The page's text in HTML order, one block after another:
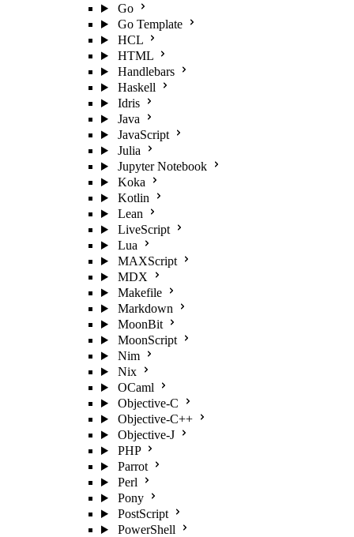
Go
Go Template
HCL
HTML
Handlebars
Haskell
Idris
Java
JavaScript
Julia
Jupyter Notebook
Koka
Kotlin
Lean
LiveScript
Lua
MAXScript
MDX
Makefile
Markdown
MoonBit
MoonScript
Nim
Nix
OCaml
Objective-C
Objective-C++
Objective-J
PHP
Parrot
Perl
Pony
PostScript
PowerShell